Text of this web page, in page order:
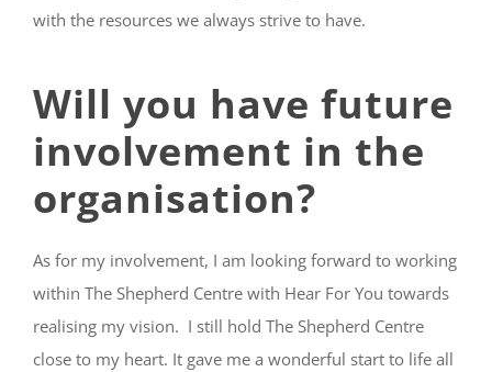
with the resources we always strive to have.
Will you have future
involvement in the
organisation?
As for my involvement, I am looking forward to working
within The Shepherd Centre with Hear For You towards
realising my vision. I still hold The Shepherd Centre
close to my heart. It gave me a wonderful start to life all